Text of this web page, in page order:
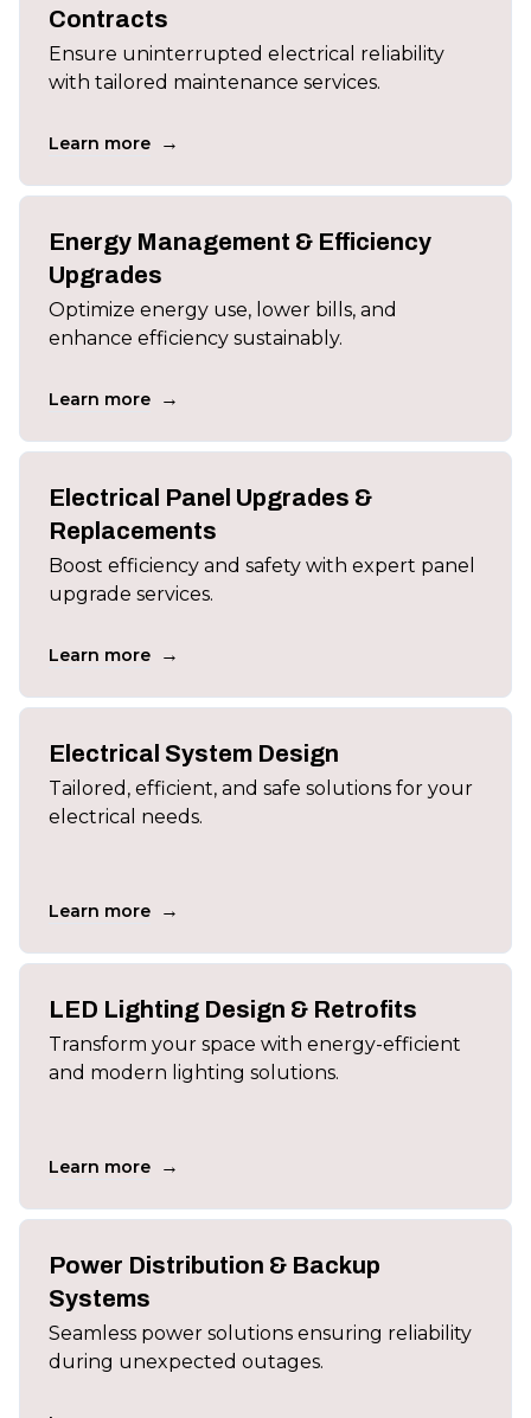
Contracts
Ensure uninterrupted electrical reliability
with tailored maintenance services.
Learn more →
Energy Management & Efficiency
Upgrades
Optimize energy use, lower bills, and
enhance efficiency sustainably.
Learn more →
Electrical Panel Upgrades &
Replacements
Boost efficiency and safety with expert panel
upgrade services.
Learn more →
Electrical System Design
Tailored, efficient, and safe solutions for your
electrical needs.
Learn more →
LED Lighting Design & Retrofits
Transform your space with energy-efficient
and modern lighting solutions.
Learn more →
Power Distribution & Backup
Systems
Seamless power solutions ensuring reliability
during unexpected outages.